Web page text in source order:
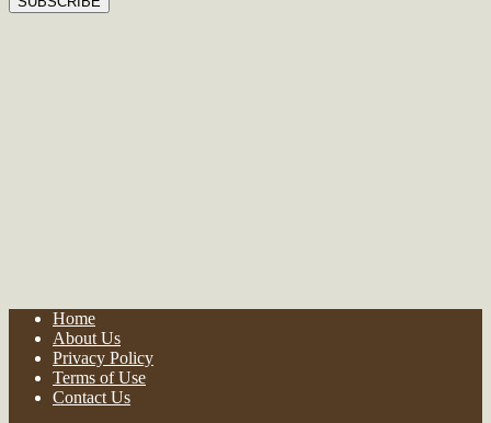
Home
About Us
Privacy Policy
Terms of Use
Contact Us